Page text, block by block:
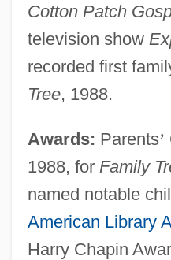
Cotton Patch
television show
recorded first
Tree, 1988.
Awards: Parents’
1988, for Family
named notable
American Library
Harry Chapin